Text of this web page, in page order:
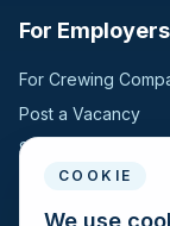
For Employers
For Crewing
Post a Vacancy
Search Candidates
For Seafarers
COOKIE
We use